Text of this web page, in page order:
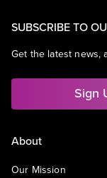
SUBSCRIBE TO
Get the latest news,
Sign
About
Our Mission